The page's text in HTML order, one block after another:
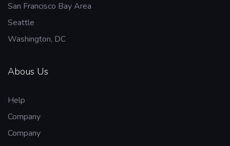
San Francisco Bay Area
Seattle
Washington, DC
Abous Us
Help
Company
Company